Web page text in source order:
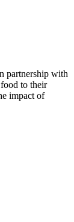
partnership with
to their
impact of